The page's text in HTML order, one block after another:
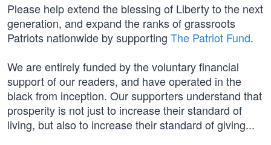
Please help extend the blessing of Liberty to the next
generation, and expand the ranks of grassroots
Patriots nationwide by supporting The Patriot Fund.
We are entirely funded by the voluntary financial
support of our readers, and have operated in the
black from inception. Our supporters understand that
prosperity is not just to increase their standard of
living, but also to increase their standard of giving...